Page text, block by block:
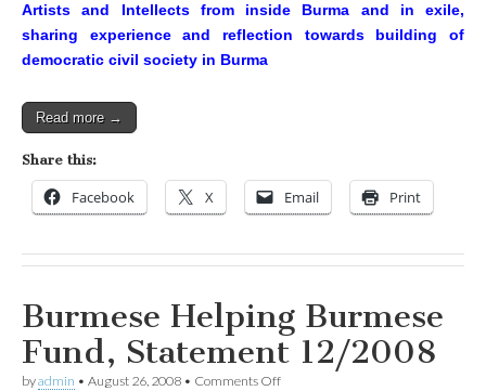
Artists and Intellects from inside Burma and in exile,
sharing experience and reflection towards building of
democratic civil society in Burma
Read more →
Share this:
Facebook X Email Print
Burmese Helping Burmese
Fund, Statement 12/2008
byadmin • August 26, 2008 • Comments Offon